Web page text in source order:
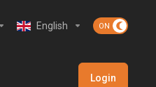
English
Login